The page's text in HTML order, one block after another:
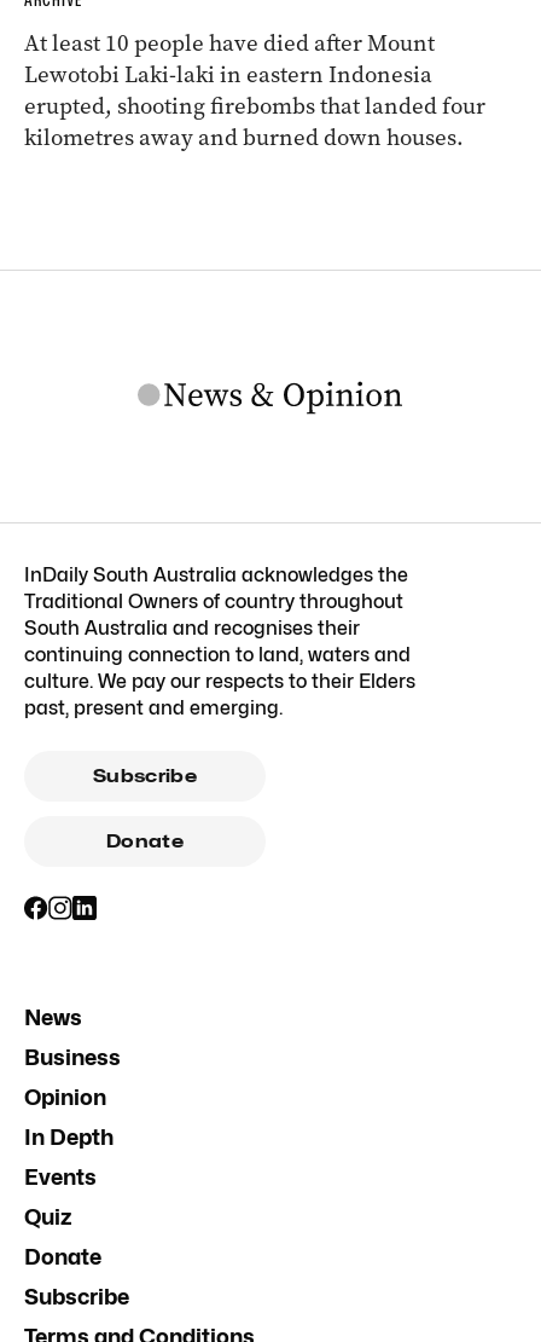
At least 10 people have died after Mount
Lewotobi Laki-laki in eastern Indonesia
erupted, shooting firebombs that landed four
kilometres away and burned down houses.
InDaily South Australia acknowledges the
Traditional Owners of country throughout
South Australia and recognises their
continuing connection to land, waters and
culture. We pay our respects to their Elders
past, present and emerging.
Subscribe
Donate
News
Business
Opinion
In Depth
Events
Quiz
Donate
Subscribe
Terms and Conditions